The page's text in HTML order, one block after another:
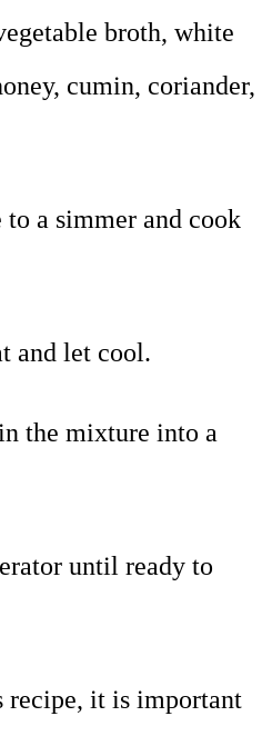
broth, white
cumin, coriander,
a simmer and cook
and let cool.
the mixture into a
until ready to
recipe, it is important